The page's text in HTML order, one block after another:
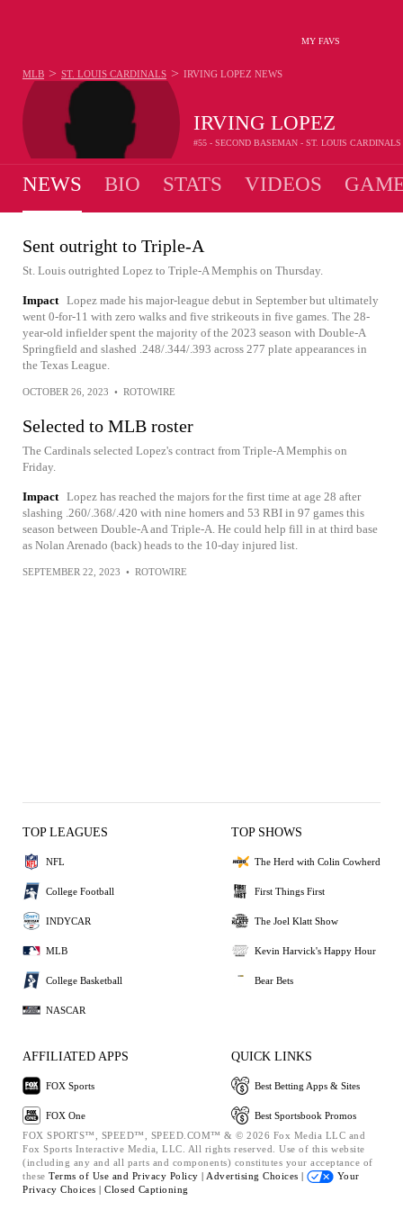
MY FAVS
IRVING LOPEZ
#55 - SECOND BASEMAN - ST. LOUIS CARDINALS
MLB > ST. LOUIS CARDINALS > IRVING LOPEZ NEWS
NEWS BIO STATS VIDEOS
Sent outright to Triple-A
St. Louis outrighted Lopez to Triple-A Memphis on Thursday.
Impact Lopez made his major-league debut in September but ultimately
went 0-for-11 with zero walks and five strikeouts in five games. The 28-
year-old infielder spent the majority of the 2023 season with Double-A
Springfield and slashed .248/.344/.393 across 277 plate appearances in
the Texas League.
OCTOBER 26, 2023 • ROTOWIRE
Selected to MLB roster
The Cardinals selected Lopez's contract from Triple-A Memphis on
Friday.
Impact Lopez has reached the majors for the first time at age 28 after
slashing .260/.368/.420 with nine homers and 53 RBI in 97 games this
season between Double-A and Triple-A. He could help fill in at third base
as Nolan Arenado (back) heads to the 10-day injured list.
SEPTEMBER 22, 2023 • ROTOWIRE
TOP LEAGUES
NFL
College Football
INDYCAR
MLB
College Basketball
NASCAR
TOP SHOWS
The Herd with Colin Cowherd
First Things First
The Joel Klatt Show
Kevin Harvick's Happy Hour
Bear Bets
AFFILIATED APPS
FOX Sports
FOX One
QUICK LINKS
Best Betting Apps & Sites
Best Sportsbook Promos
FOX SPORTS™, SPEED™, SPEED.COM™ & © 2026 Fox Media LLC and
Fox Sports Interactive Media, LLC. All rights reserved. Use of this website
(including any and all parts and components) constitutes your acceptance of
these Terms of Use and Privacy Policy | Advertising Choices |
Your
Privacy Choices | Closed Captioning